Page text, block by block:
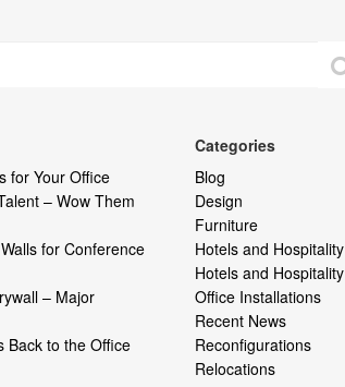
for Your Office
– Wow Them
for Conference
– Major
Back to the Office
Categories
Blog
Design
Furniture
Hotels and Hospitality
Hotels and Hospitality
Office Installations
Recent News
Reconfigurations
Relocations